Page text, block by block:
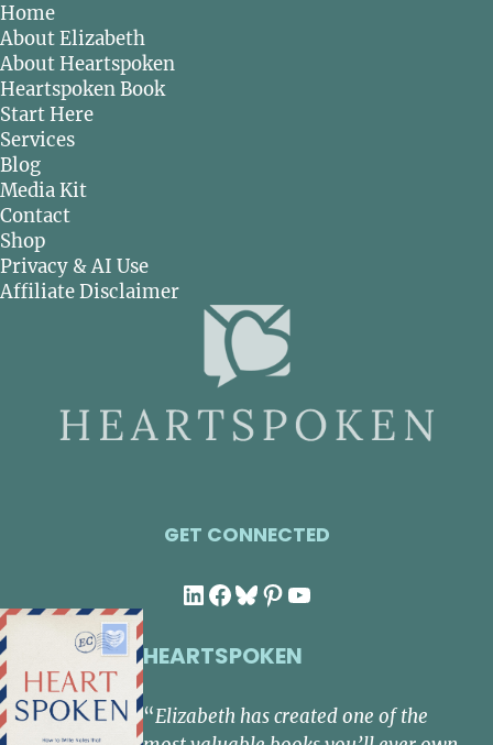
Home
About Elizabeth
About Heartspoken
Heartspoken Book
Start Here
Services
Blog
Media Kit
Contact
Shop
Privacy & AI Use
Affiliate Disclaimer
GET CONNECTED
LinkedIn
Facebook
Bluesky
Pinterest
YouTube
HEARTSPOKEN
“Elizabeth has created one of the